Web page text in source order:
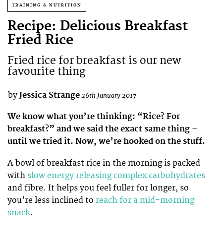
TRAINING & NUTRITION
Recipe: Delicious Breakfast
Fried Rice
Fried rice for breakfast is our new
favourite thing
by Jessica Strange26th January 2017
We know what you’re thinking: “Rice? For
breakfast?” and we said the exact same thing –
until we tried it. Now, we’re hooked on the stuff.
A bowl of breakfast rice in the morning is packed
with slow energy releasing complex carbohydrates
and fibre. It helps you feel fuller for longer, so
you’re less inclined to reach for a mid-morning
snack.